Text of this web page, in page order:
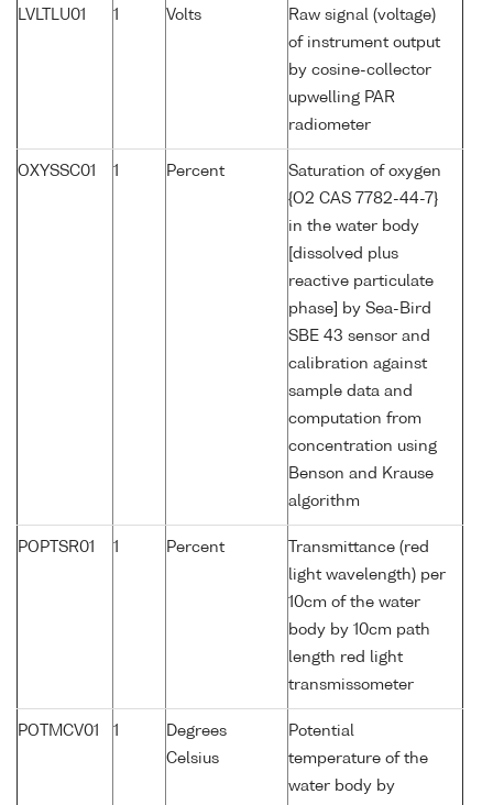
LVLTLU01 1 Volts
Raw signal (voltage)
of instrument output
by cosine-collector
upwelling PAR
radiometer
OXYSSC01 1 Percent
Saturation of oxygen
{O2 CAS 7782-44-7}
in the water body
[dissolved plus
reactive particulate
phase] by Sea-Bird
SBE 43 sensor and
calibration against
sample data and
computation from
concentration using
Benson and Krause
algorithm
POPTSR01 1 Percent
Transmittance (red
light wavelength) per
10cm of the water
body by 10cm path
length red light
transmissometer
POTMCV01 1
Degrees
Celsius
Potential
temperature of the
water body by